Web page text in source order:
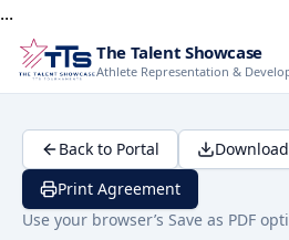
...
The Talent Showcase
Athlete Representation &
Back to Portal
Print Agreement
Use your browser’s Save as PDF